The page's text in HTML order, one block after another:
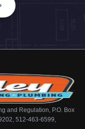
and Regulation, P.O. Box
512-463-6599,